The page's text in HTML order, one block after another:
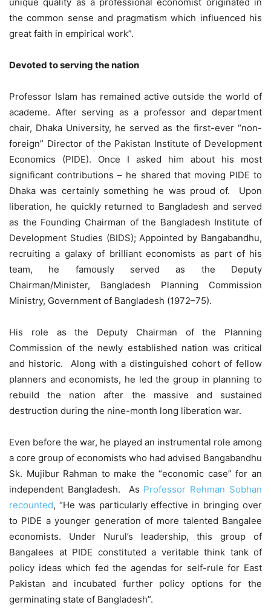
unique quality as a professional economist originated in
the common sense and pragmatism which influenced his
great faith in empirical work”.
Devoted to serving the nation
Professor Islam has remained active outside the world of
academe. After serving as a professor and department
chair, Dhaka University, he served as the first-ever “non-
foreign” Director of the Pakistan Institute of Development
Economics (PIDE). Once I asked him about his most
significant contributions – he shared that moving PIDE to
Dhaka was certainly something he was proud of. Upon
liberation, he quickly returned to Bangladesh and served
as the Founding Chairman of the Bangladesh Institute of
Development Studies (BIDS); Appointed by Bangabandhu,
recruiting a galaxy of brilliant economists as part of his
team, he famously served as the Deputy
Chairman/Minister, Bangladesh Planning Commission
Ministry, Government of Bangladesh (1972–75).
His role as the Deputy Chairman of the Planning
Commission of the newly established nation was critical
and historic. Along with a distinguished cohort of fellow
planners and economists, he led the group in planning to
rebuild the nation after the massive and sustained
destruction during the nine-month long liberation war.
Even before the war, he played an instrumental role among
a core group of economists who had advised Bangabandhu
Sk. Mujibur Rahman to make the “economic case” for an
independent Bangladesh. As Professor Rehman Sobhan
recounted, “He was particularly effective in bringing over
to PIDE a younger generation of more talented Bangalee
economists. Under Nurul’s leadership, this group of
Bangalees at PIDE constituted a veritable think tank of
policy ideas which fed the agendas for self-rule for East
Pakistan and incubated further policy options for the
germinating state of Bangladesh”.